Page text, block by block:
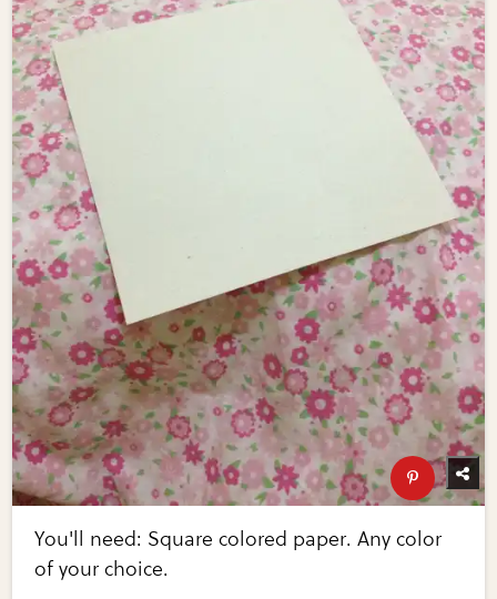
You'll need: Square colored paper. Any color
of your choice.